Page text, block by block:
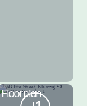
Floorplan